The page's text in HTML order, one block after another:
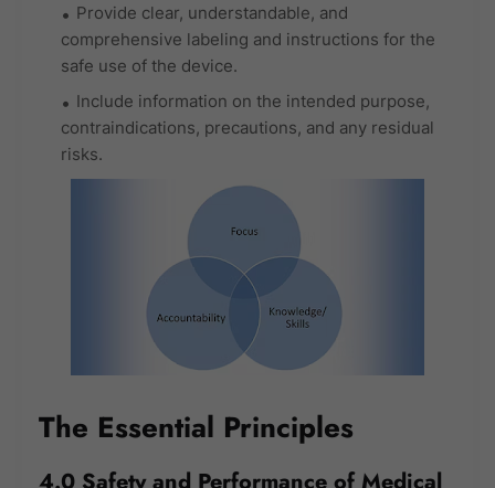
Provide clear, understandable, and
comprehensive labeling and instructions for the
safe use of the device.
Include information on the intended purpose,
contraindications, precautions, and any residual
risks.
The Essential Principles